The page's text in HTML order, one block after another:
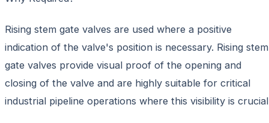
Rising stem gate valves are used where a positive
indication of the valve's position is necessary. Rising stem
gate valves provide visual proof of the opening and
closing of the valve and are highly suitable for critical
industrial pipeline operations where this visibility is